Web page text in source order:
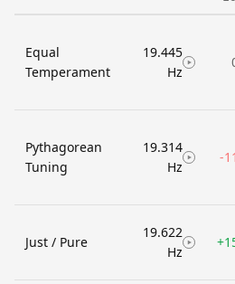
Equal
Temperament
19.445
Hz
Pythagorean
Tuning
19.314
Hz
-
Just / Pure
19.622
Hz